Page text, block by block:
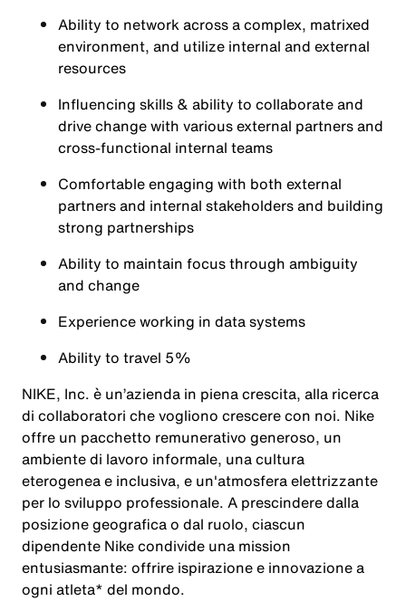
Ability to network across a complex, matrixed
environment, and utilize internal and external
resources
Influencing skills & ability to collaborate and
drive change with various external partners and
cross-functional internal teams
Comfortable engaging with both external
partners and internal stakeholders and building
strong partnerships
Ability to maintain focus through ambiguity
and change
Experience working in data systems
Ability to travel 5%
NIKE, Inc. è un’azienda in piena crescita, alla ricerca
di collaboratori che vogliono crescere con noi. Nike
offre un pacchetto remunerativo generoso, un
ambiente di lavoro informale, una cultura
eterogenea e inclusiva, e un'atmosfera elettrizzante
per lo sviluppo professionale. A prescindere dalla
posizione geografica o dal ruolo, ciascun
dipendente Nike condivide una mission
entusiasmante: offrire ispirazione e innovazione a
ogni atleta* del mondo.